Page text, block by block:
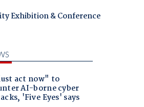
Exhibition & Conference